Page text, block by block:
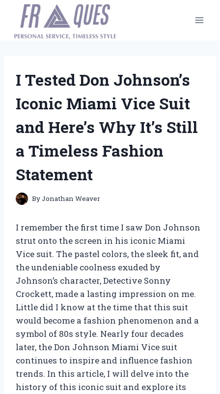
content
I Tested Don Johnson’s
Iconic Miami Vice Suit
and Here’s Why It’s Still
a Timeless Fashion
Statement
ByJonathan Weaver
I remember the first time I saw Don Johnson
strut onto the screen in his iconic Miami
Vice suit. The pastel colors, the sleek fit, and
the undeniable coolness exuded by
Johnson’s character, Detective Sonny
Crockett, made a lasting impression on me.
Little did I know at the time that this suit
would become a fashion phenomenon and a
symbol of 80s style. Nearly four decades
later, the Don Johnson Miami Vice suit
continues to inspire and influence fashion
trends. In this article, I will delve into the
history of this iconic suit and explore its